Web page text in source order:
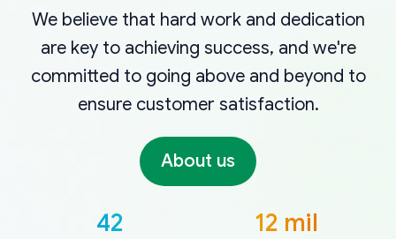
We believe that hard work and dedication
are key to achieving success, and we're
committed to going above and beyond to
ensure customer satisfaction.
About us
42 12 mil